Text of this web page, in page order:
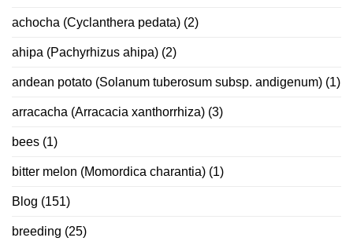
achocha (Cyclanthera pedata) (2)
ahipa (Pachyrhizus ahipa) (2)
andean potato (Solanum tuberosum subsp. andigenum) (1)
arracacha (Arracacia xanthorrhiza) (3)
bees (1)
bitter melon (Momordica charantia) (1)
Blog (151)
breeding (25)